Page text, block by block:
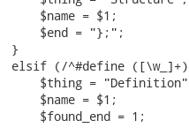
$name = $1;
$end = "};";
}
(/^#define
=
= $1;
= 1;